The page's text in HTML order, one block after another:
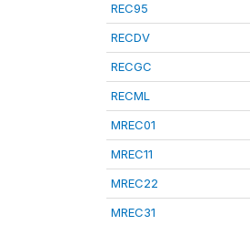
REC95
RECDV
RECGC
RECML
MREC01
MREC11
MREC22
MREC31